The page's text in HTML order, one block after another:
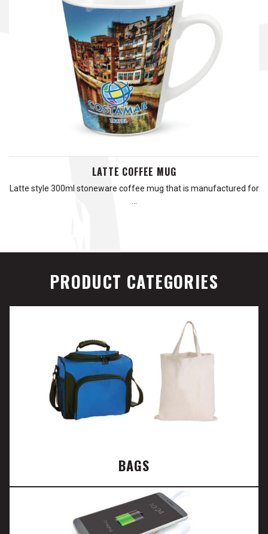
LATTE COFFEE MUG
Latte style 300ml stoneware coffee mug that is manufactured for
PRODUCT CATEGORIES
BAGS